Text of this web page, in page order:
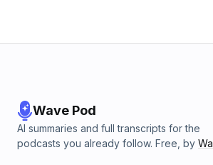
Wave Pod
AI summaries and full transcripts for the
podcasts you already follow. Free, by